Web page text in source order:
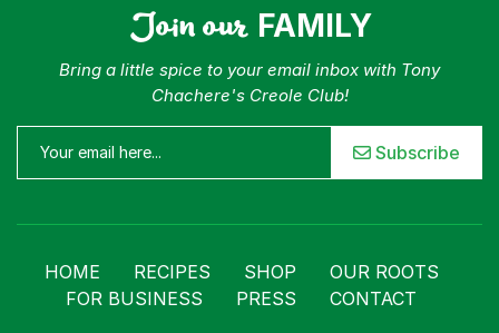
Join our FAMILY
Bring a little spice to your email inbox with Tony
Chachere's Creole Club!
Subscribe
HOME RECIPES SHOP
OUR ROOTS
FOR BUSINESS
PRESS CONTACT